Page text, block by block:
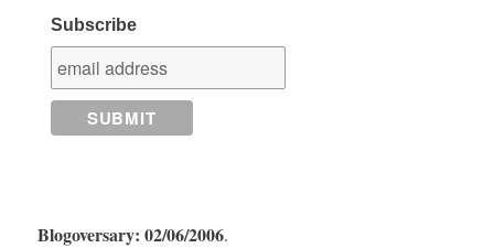
Subscribe
Blogoversary: 02/06/2006.